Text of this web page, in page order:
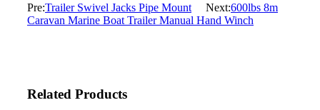
Pre:Trailer Swivel Jacks Pipe Mount Next:600lbs 8m
Caravan Marine Boat Trailer Manual Hand Winch
Related Products